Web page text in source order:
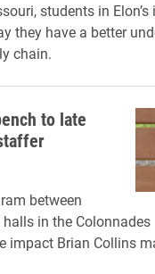
students in
they have a better
chain.
to late
between
in the Colonnades
impact Brian Collins